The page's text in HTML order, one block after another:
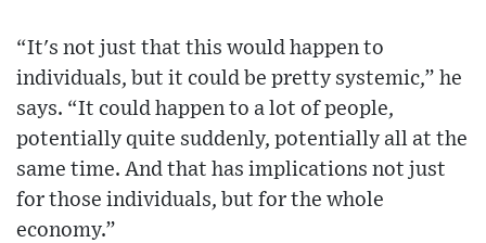
“It's not just that this would happen to
individuals, but it could be pretty systemic,” he
says. “It could happen to a lot of people,
potentially quite suddenly, potentially all at the
same time. And that has implications not just
for those individuals, but for the whole
economy.”